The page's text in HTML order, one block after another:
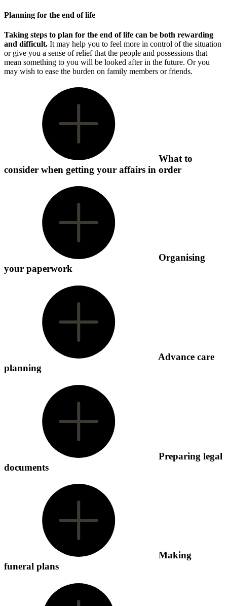
Planning for the end of life
Taking steps to plan for the end of life can be both rewarding
and difficult. It may help you to feel more in control of the situation
or give you a sense of relief that the people and possessions that
mean something to you will be looked after in the future. Or you
may wish to ease the burden on family members or friends.
What to
consider when getting your affairs in order
Organising
your paperwork
Advance care
planning
Preparing legal
documents
Making
funeral plans